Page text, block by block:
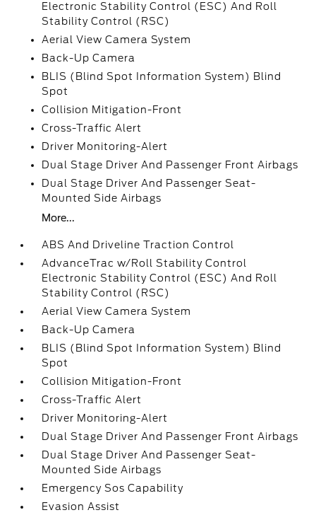
Electronic Stability Control (ESC) And Roll
Stability Control (RSC)
Aerial View Camera System
Back-Up Camera
BLIS (Blind Spot Information System) Blind
Spot
Collision Mitigation-Front
Cross-Traffic Alert
Driver Monitoring-Alert
Dual Stage Driver And Passenger Front Airbags
Dual Stage Driver And Passenger Seat-
Mounted Side Airbags
More...
ABS And Driveline Traction Control
AdvanceTrac w/Roll Stability Control
Electronic Stability Control (ESC) And Roll
Stability Control (RSC)
Aerial View Camera System
Back-Up Camera
BLIS (Blind Spot Information System) Blind
Spot
Collision Mitigation-Front
Cross-Traffic Alert
Driver Monitoring-Alert
Dual Stage Driver And Passenger Front Airbags
Dual Stage Driver And Passenger Seat-
Mounted Side Airbags
Emergency Sos Capability
Evasion Assist